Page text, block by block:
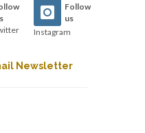
Follow
us
Instagram
Newsletter